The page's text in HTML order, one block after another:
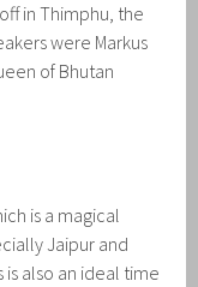
in Thimphu, the
were Markus
of Bhutan
is a magical
Jaipur and
is also an ideal time